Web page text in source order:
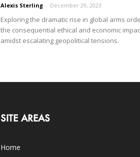
Alexis Sterling - December 29, 2023
Exploring the dramatic rise in global arms
the consequential ethical and economic
amidst escalating geopolitical tensions.
SITE AREAS
Home